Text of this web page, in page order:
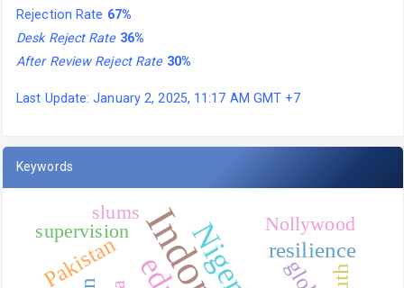
Rejection Rate 67%
Desk Reject Rate 36%
After Review Reject Rate 30%
Last Update: January 2, 2025, 11:17 AM GMT +7
Keywords
resilience
Pakistan
supervision Nollywood
slums